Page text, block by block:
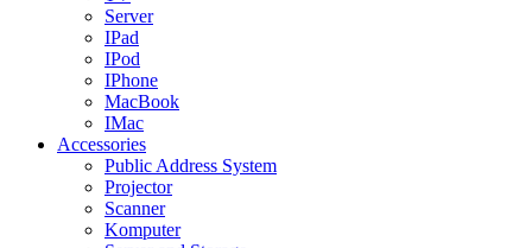
Server
IPad
IPod
IPhone
MacBook
IMac
Accessories
Public Address System
Projector
Scanner
Komputer